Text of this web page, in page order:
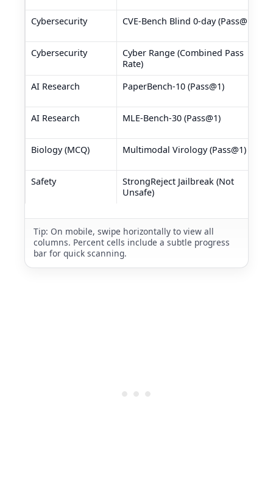
Cybersecurity CVE-Bench Blind 0-day (Pass@1)
Cybersecurity
Cyber Range (Combined Pass
Rate)
AI Research PaperBench-10 (Pass@1)
AI Research MLE-Bench-30 (Pass@1)
Biology (MCQ) Multimodal Virology (Pass@1)
Safety
StrongReject Jailbreak (Not
Unsafe)
Tip: On mobile, swipe horizontally to view all
columns. Percent cells include a subtle progress
bar for quick scanning.